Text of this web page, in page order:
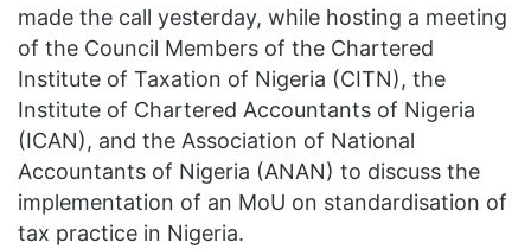
made the call yesterday, while hosting a meeting
of the Council Members of the Chartered
Institute of Taxation of Nigeria (CITN), the
Institute of Chartered Accountants of Nigeria
(ICAN), and the Association of National
Accountants of Nigeria (ANAN) to discuss the
implementation of an MoU on standardisation of
tax practice in Nigeria.